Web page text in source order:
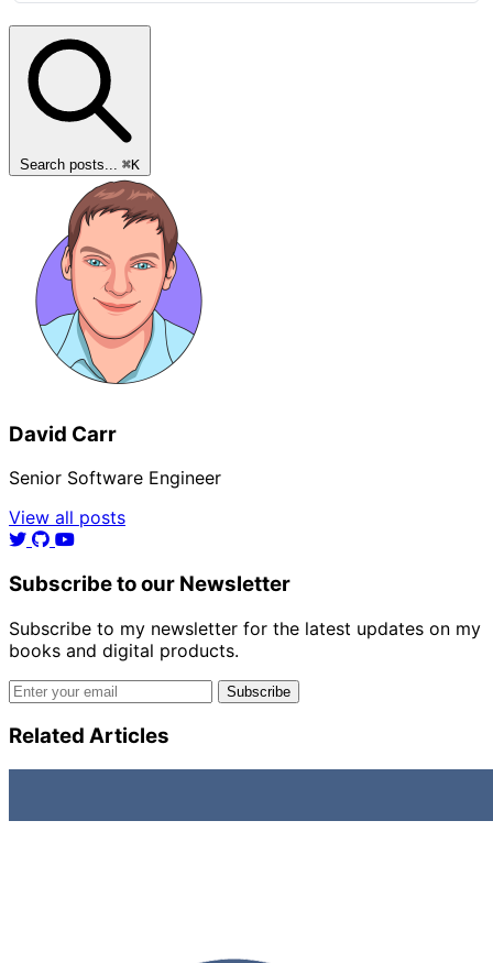
Search posts... ⌘K
David Carr
Senior Software Engineer
View all posts
Subscribe to our Newsletter
Subscribe to my newsletter for the latest updates on my
books and digital products.
Email address
Subscribe
Related Articles